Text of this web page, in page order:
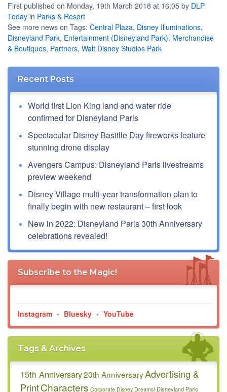
First published on Monday, 19th March 2018 at 16:05 by DLP
Today in Parks & Resort
See more news on Tags: Central Plaza, Disney Illuminations,
Disneyland Park, Entertainment (Disneyland Park), Merchandise
& Boutiques, Partners, Walt Disney Studios Park
Recent Posts
World first Lion King land and water ride
confirmed for Disneyland Paris
Spectacular Disney Bastille Day fireworks feature
stunning drone display
Avengers Campus: Disneyland Paris livestreams
preview weekend
Disney Village multi-year transformation plan to
finally begin with new restaurant – first look
New in 2022: Disneyland Paris 30th Anniversary
celebrations revealed!
Subscribe to the Magic!
Instagram • Bluesky • YouTube
Tags & Archives
15th Anniversary20th AnniversaryAdvertising &
PrintCharacters Corporate Disney Dreams! Disneyland Paris